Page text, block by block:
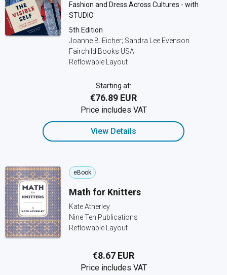
Fashion and Dress Across Cultures - with
STUDIO
5th Edition
Joanne B. Eicher; Sandra Lee Evenson
Fairchild Books USA
Reflowable Layout
Starting at:
€76.89 EUR
Price includes VAT
View Details
eBook
Math for Knitters
Kate Atherley
Nine Ten Publications
Reflowable Layout
€8.67 EUR
Price includes VAT